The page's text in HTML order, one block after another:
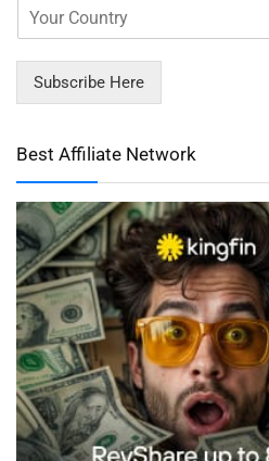
Subscribe Here
Best Affiliate Network